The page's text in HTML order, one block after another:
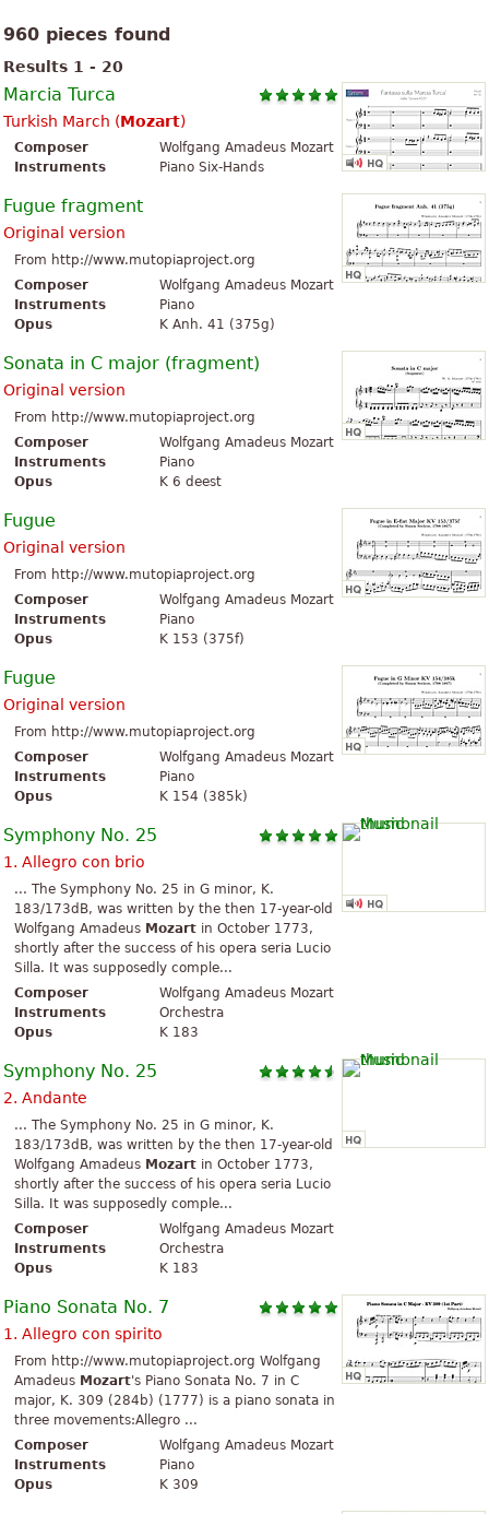
960 pieces found
Results 1 - 20
Marcia Turca
Turkish March (Mozart)
Composer
Wolfgang Amadeus Mozart
Instruments
Piano Six-Hands
Fugue fragment
Original version
From http://www.mutopiaproject.org
Composer
Wolfgang Amadeus Mozart
Instruments
Piano
Opus
K Anh. 41 (375g)
Sonata in C major (fragment)
Original version
From http://www.mutopiaproject.org
Composer
Wolfgang Amadeus Mozart
Instruments
Piano
Opus
K 6 deest
Fugue
Original version
From http://www.mutopiaproject.org
Composer
Wolfgang Amadeus Mozart
Instruments
Piano
Opus
K 153 (375f)
Fugue
Original version
From http://www.mutopiaproject.org
Composer
Wolfgang Amadeus Mozart
Instruments
Piano
Opus
K 154 (385k)
Symphony No. 25
1. Allegro con brio
... The Symphony No. 25 in G minor, K.
183/173dB, was written by the then 17-year-old
Wolfgang Amadeus Mozart in October 1773,
shortly after the success of his opera seria Lucio
Silla. It was supposedly comple...
Composer
Wolfgang Amadeus Mozart
Instruments
Orchestra
Opus
K 183
Symphony No. 25
2. Andante
... The Symphony No. 25 in G minor, K.
183/173dB, was written by the then 17-year-old
Wolfgang Amadeus Mozart in October 1773,
shortly after the success of his opera seria Lucio
Silla. It was supposedly comple...
Composer
Wolfgang Amadeus Mozart
Instruments
Orchestra
Opus
K 183
Piano Sonata No. 7
1. Allegro con spirito
From http://www.mutopiaproject.org Wolfgang
Amadeus Mozart's Piano Sonata No. 7 in C
major, K. 309 (284b) (1777) is a piano sonata in
three movements:Allegro ...
Composer
Wolfgang Amadeus Mozart
Instruments
Piano
Opus
K 309